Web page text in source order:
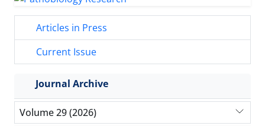
Articles in Press
Current Issue
Journal Archive
Volume 29 (2026)